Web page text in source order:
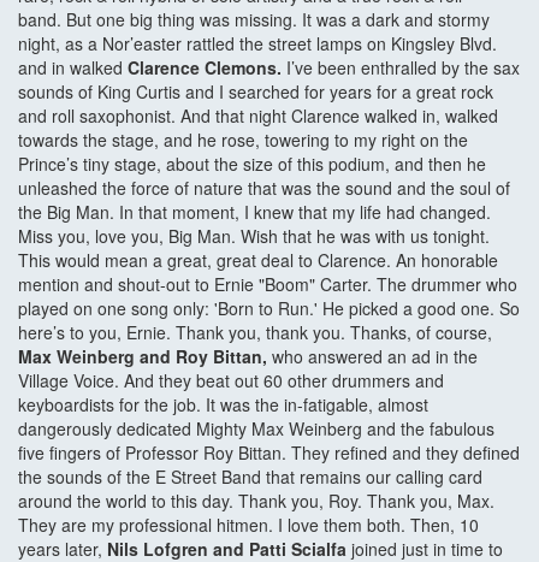
band. But one big thing was missing. It was a dark and stormy
night, as a Nor’easter rattled the street lamps on Kingsley Blvd.
and in walked Clarence Clemons. I’ve been enthralled by the sax
sounds of King Curtis and I searched for years for a great rock
and roll saxophonist. And that night Clarence walked in, walked
towards the stage, and he rose, towering to my right on the
Prince’s tiny stage, about the size of this podium, and then he
unleashed the force of nature that was the sound and the soul of
the Big Man. In that moment, I knew that my life had changed.
Miss you, love you, Big Man. Wish that he was with us tonight.
This would mean a great, great deal to Clarence. An honorable
mention and shout-out to Ernie "Boom" Carter. The drummer who
played on one song only: 'Born to Run.' He picked a good one. So
here’s to you, Ernie. Thank you, thank you. Thanks, of course,
Max Weinberg and Roy Bittan, who answered an ad in the
Village Voice. And they beat out 60 other drummers and
keyboardists for the job. It was the in-fatigable, almost
dangerously dedicated Mighty Max Weinberg and the fabulous
five fingers of Professor Roy Bittan. They refined and they defined
the sounds of the E Street Band that remains our calling card
around the world to this day. Thank you, Roy. Thank you, Max.
They are my professional hitmen. I love them both. Then, 10
years later, Nils Lofgren and Patti Scialfa joined just in time to